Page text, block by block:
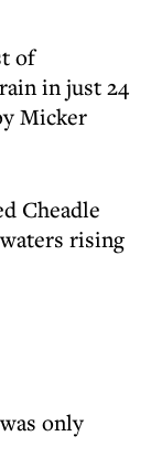
of
in just 24
Micker
Cheadle
rising
only